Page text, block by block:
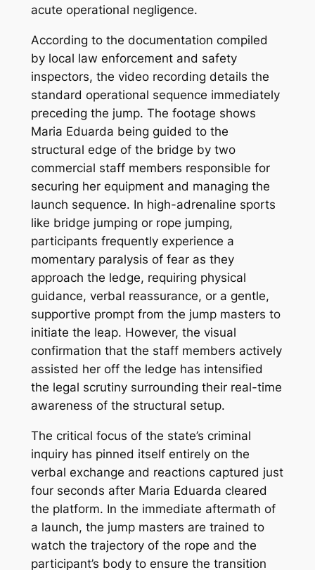
acute operational negligence.
According to the documentation compiled
by local law enforcement and safety
inspectors, the video recording details the
standard operational sequence immediately
preceding the jump. The footage shows
Maria Eduarda being guided to the
structural edge of the bridge by two
commercial staff members responsible for
securing her equipment and managing the
launch sequence. In high-adrenaline sports
like bridge jumping or rope jumping,
participants frequently experience a
momentary paralysis of fear as they
approach the ledge, requiring physical
guidance, verbal reassurance, or a gentle,
supportive prompt from the jump masters to
initiate the leap. However, the visual
confirmation that the staff members actively
assisted her off the ledge has intensified
the legal scrutiny surrounding their real-time
awareness of the structural setup.
The critical focus of the state’s criminal
inquiry has pinned itself entirely on the
verbal exchange and reactions captured just
four seconds after Maria Eduarda cleared
the platform. In the immediate aftermath of
a launch, the jump masters are trained to
watch the trajectory of the rope and the
participant’s body to ensure the transition